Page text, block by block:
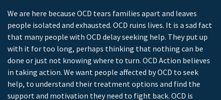
We are here because OCD tears families apart and leaves
people isolated and exhausted. OCD ruins lives. It is a sad fact
that many people with OCD delay seeking help. They put up
with it for too long, perhaps thinking that nothing can be
done or just not knowing where to turn. OCD Action believes
in taking action. We want people affected by OCD to seek
help, to understand their treatment options and find the
support and motivation they need to fight back. OCD is